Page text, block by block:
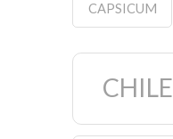
CAPSICUM
CHILE